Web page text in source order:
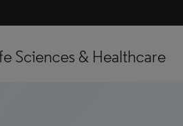
Sciences & Healthcare